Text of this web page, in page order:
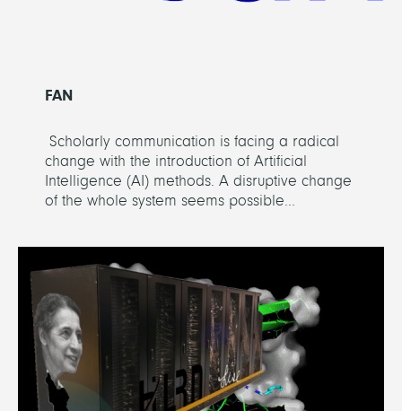
FAN
Scholarly communication is facing a radical
change with the introduction of Artificial
Intelligence (AI) methods. A disruptive change
of the whole system seems possible...